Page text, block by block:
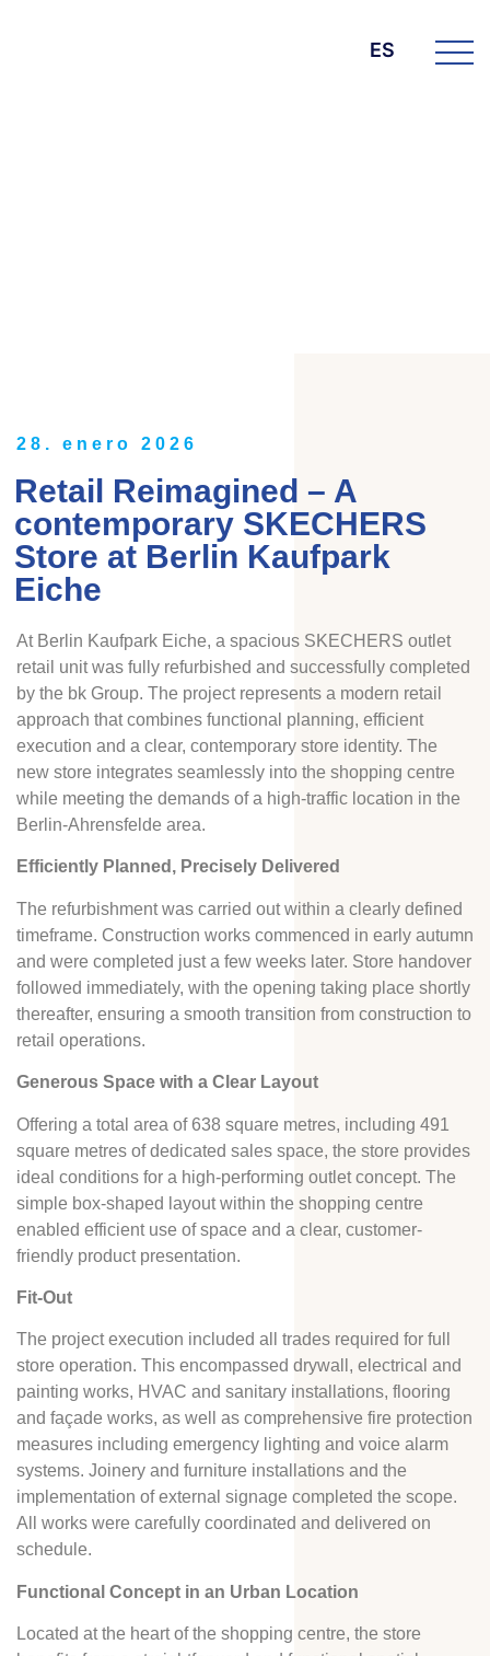
ES
28. enero 2026
Retail Reimagined – A
contemporary SKECHERS
Store at Berlin Kaufpark
Eiche
At Berlin Kaufpark Eiche, a spacious SKECHERS outlet
retail unit was fully refurbished and successfully completed
by the bk Group. The project represents a modern retail
approach that combines functional planning, efficient
execution and a clear, contemporary store identity. The
new store integrates seamlessly into the shopping centre
while meeting the demands of a high-traffic location in the
Berlin-Ahrensfelde area.
Efficiently Planned, Precisely Delivered
The refurbishment was carried out within a clearly defined
timeframe. Construction works commenced in early autumn
and were completed just a few weeks later. Store handover
followed immediately, with the opening taking place shortly
thereafter, ensuring a smooth transition from construction to
retail operations.
Generous Space with a Clear Layout
Offering a total area of 638 square metres, including 491
square metres of dedicated sales space, the store provides
ideal conditions for a high-performing outlet concept. The
simple box-shaped layout within the shopping centre
enabled efficient use of space and a clear, customer-
friendly product presentation.
Fit-Out
The project execution included all trades required for full
store operation. This encompassed drywall, electrical and
painting works, HVAC and sanitary installations, flooring
and façade works, as well as comprehensive fire protection
measures including emergency lighting and voice alarm
systems. Joinery and furniture installations and the
implementation of external signage completed the scope.
All works were carefully coordinated and delivered on
schedule.
Functional Concept in an Urban Location
Located at the heart of the shopping centre, the store